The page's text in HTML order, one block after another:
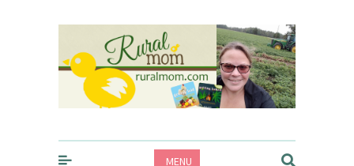
Rural Mom
MENU